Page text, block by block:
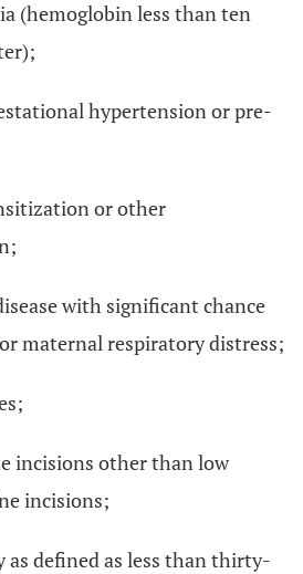
(hemoglobin less than ten
hypertension or pre-
or other
with significant chance
maternal respiratory distress;
incisions other than low
incisions;
as defined as less than thirty-